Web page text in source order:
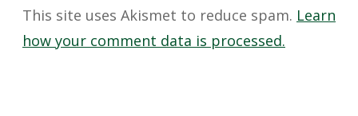
This site uses Akismet to reduce spam. Learn
how your comment data is processed.